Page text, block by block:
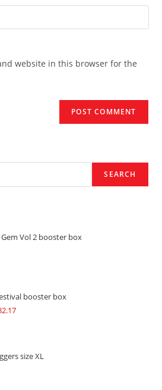
website in this browser for the
SEARCH
Vol 2 booster box
booster box
Current
$82.17.
size XL